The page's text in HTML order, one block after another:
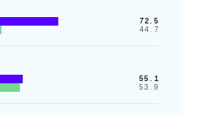
72.5
44.7
55.1
53.9